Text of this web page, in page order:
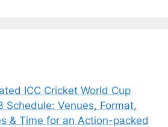
ICC Cricket World Cup
Schedule: Venues, Format,
& Time for an Action-packed